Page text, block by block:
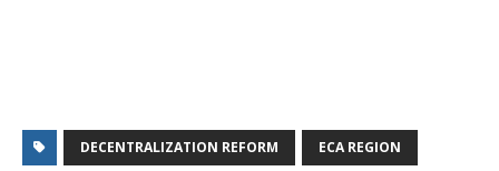
DECENTRALIZATION REFORM ECA REGION